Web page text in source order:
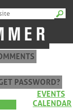
PASSWORD?
EVENTS
CALENDAR